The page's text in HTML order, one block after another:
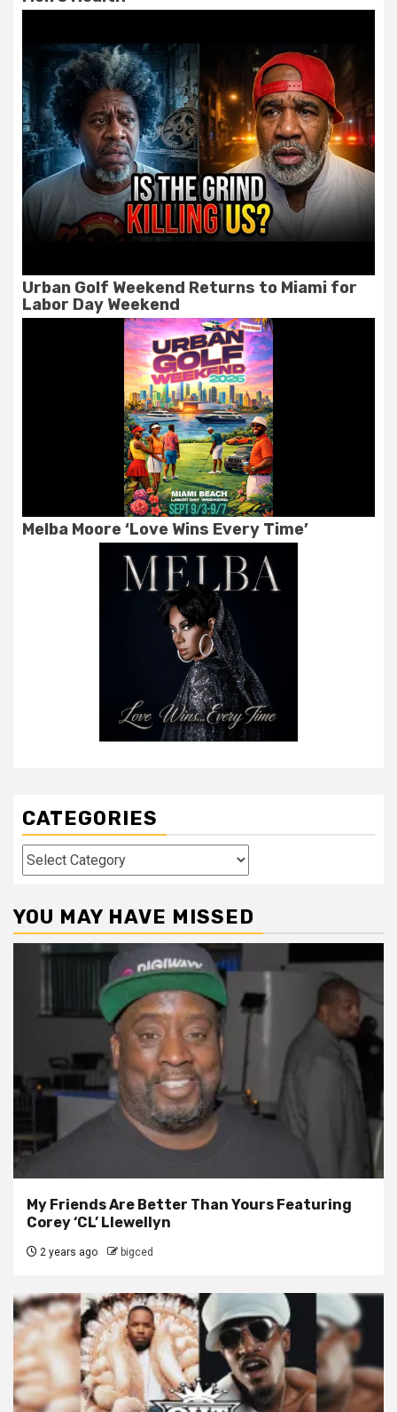
Urban Golf Weekend Returns to Miami for
Labor Day Weekend
Melba Moore ‘Love Wins Every Time’
CATEGORIES
Categories
YOU MAY HAVE MISSED
My Friends Are Better Than Yours Featuring
Corey ‘CL’ Llewellyn
2 years ago bigced